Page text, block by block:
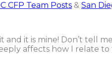
CFP Team Posts & San
and it is mine! Don’t tell
affects how I relate to